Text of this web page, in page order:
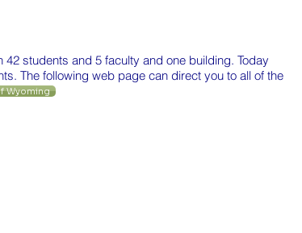
students and 5 faculty and one building. Today
The following web page can direct you to all of the
Wyoming